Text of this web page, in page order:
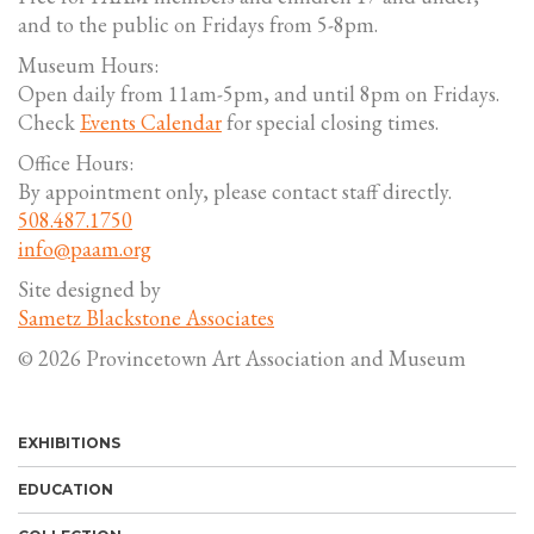
and to the public on Fridays from 5-8pm.
Museum Hours:
Open daily from 11am-5pm, and until 8pm on Fridays.
Check Events Calendarfor special closing times.
Office Hours:
By appointment only, please contact staff directly.
508.487.1750
info@paam.org
Site designed by
Sametz Blackstone Associates
© 2026 Provincetown Art Association and Museum
EXHIBITIONS
EDUCATION